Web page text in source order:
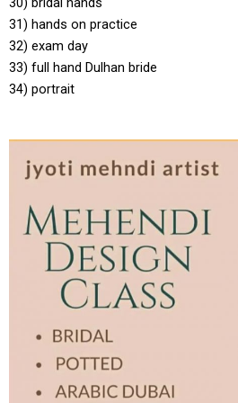
31) hands on practice
32) exam day
33) full hand Dulhan bride
34) portrait